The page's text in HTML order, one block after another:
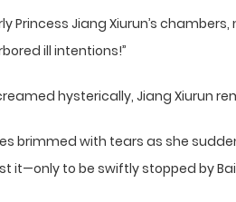
Princess Jiang Xiurun’s
ill intentions!”
hysterically, Jiang Xiurun
brimmed with tears as she
it—only to be swiftly stopped by